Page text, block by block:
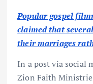
Popular gospel
claimed that
their marriages
In a post via social
Zion Faith